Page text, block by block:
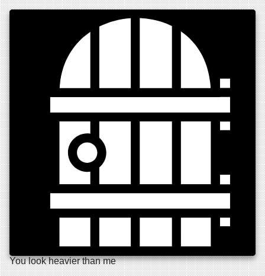
You look heavier than me